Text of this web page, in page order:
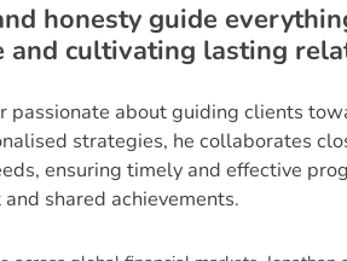
honesty guide
and cultivating lasting
passionate about guiding clients
strategies, he collaborates
ensuring timely and effective
shared achievements.